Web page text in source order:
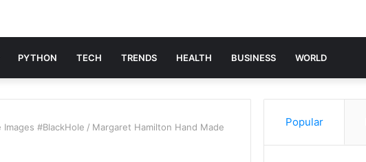
PYTHON TECH TRENDS HEALTH BUSINESS WORLD
#BlackHole / Margaret Hamilton Hand Made
Popular